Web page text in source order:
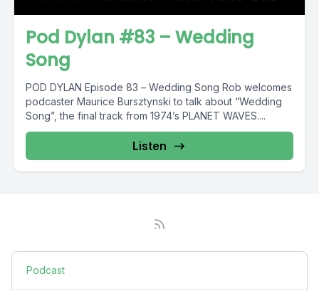
Pod Dylan #83 – Wedding
Song
POD DYLAN Episode 83 – Wedding Song Rob welcomes
podcaster Maurice Bursztynski to talk about “Wedding
Song”, the final track from 1974’s PLANET WAVES....
Listen
Podcast